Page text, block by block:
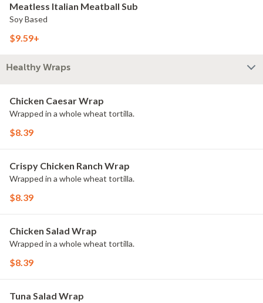
Meatless Italian Meatball Sub
Soy Based
$9.59+
Healthy Wraps
Chicken Caesar Wrap
Wrapped in a whole wheat tortilla.
$8.39
Crispy Chicken Ranch Wrap
Wrapped in a whole wheat tortilla.
$8.39
Chicken Salad Wrap
Wrapped in a whole wheat tortilla.
$8.39
Tuna Salad Wrap